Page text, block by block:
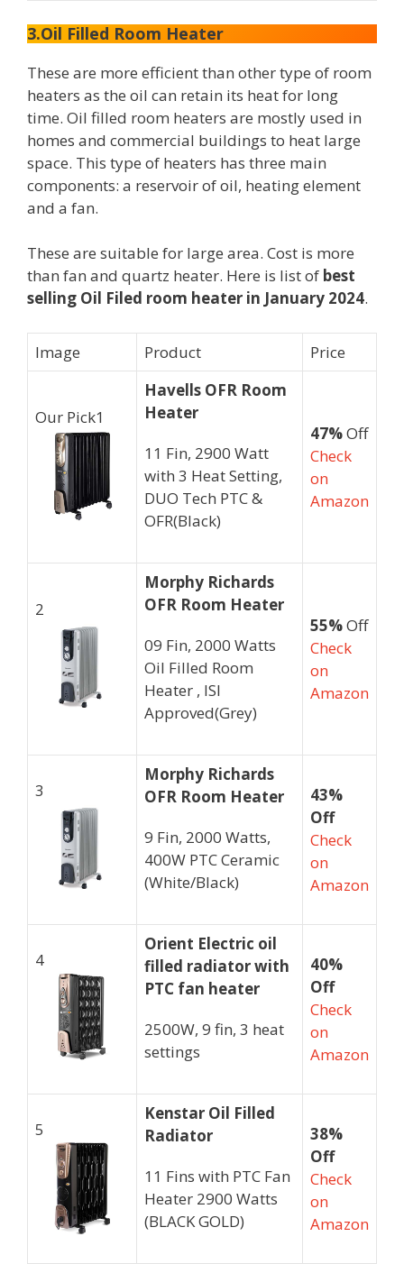
3.Oil Filled Room Heater
These are more efficient than other type of room
heaters as the oil can retain its heat for long
time. Oil filled room heaters are mostly used in
homes and commercial buildings to heat large
space. This type of heaters has three main
components: a reservoir of oil, heating element
and a fan.
These are suitable for large area. Cost is more
than fan and quartz heater. Here is list of best
selling Oil Filed room heater in January 2024.
Image Product Price
Our Pick1
Havells OFR Room
Heater
11 Fin, 2900 Watt
with 3 Heat Setting,
DUO Tech PTC &
OFR(Black)
47%Off
Check
on
Amazon
2
Morphy Richards
OFR Room Heater
09 Fin, 2000 Watts
Oil Filled Room
Heater , ISI
Approved(Grey)
55%Off
Check
on
Amazon
3
Morphy Richards
OFR Room Heater
9 Fin, 2000 Watts,
400W PTC Ceramic
(White/Black)
43%
Off
Check
on
Amazon
4
Orient Electric oil
filled radiatorwith
PTC fan heater
2500W, 9 fin, 3 heat
settings
40%
Off
Check
on
Amazon
5
Kenstar Oil Filled
Radiator
11 Fins with PTC Fan
Heater 2900 Watts
(BLACK GOLD)
38%
Off
Check
on
Amazon